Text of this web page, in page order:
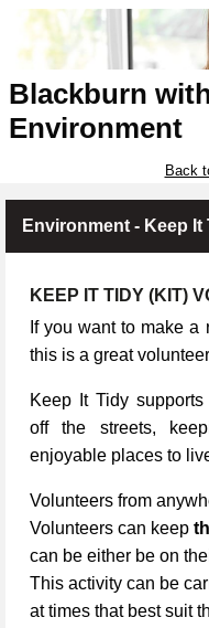
Blackburn
Environment
Back
Environment - Keep
KEEP IT TIDY (KIT)
If you want to make
this is a great
Keep It Tidy
off the streets,
enjoyable places to
Volunteers from
Volunteers can keep
can be either be on
This activity can be
at times that best suit